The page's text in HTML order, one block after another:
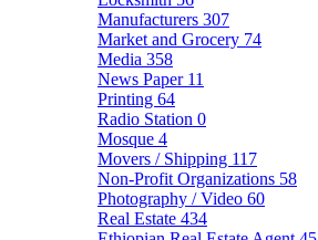
Manufacturers 307
Market and Grocery 74
Media 358
News Paper 11
Printing 64
Radio Station 0
Mosque 4
Movers / Shipping 117
Non-Profit Organizations 58
Photography / Video 60
Real Estate 434